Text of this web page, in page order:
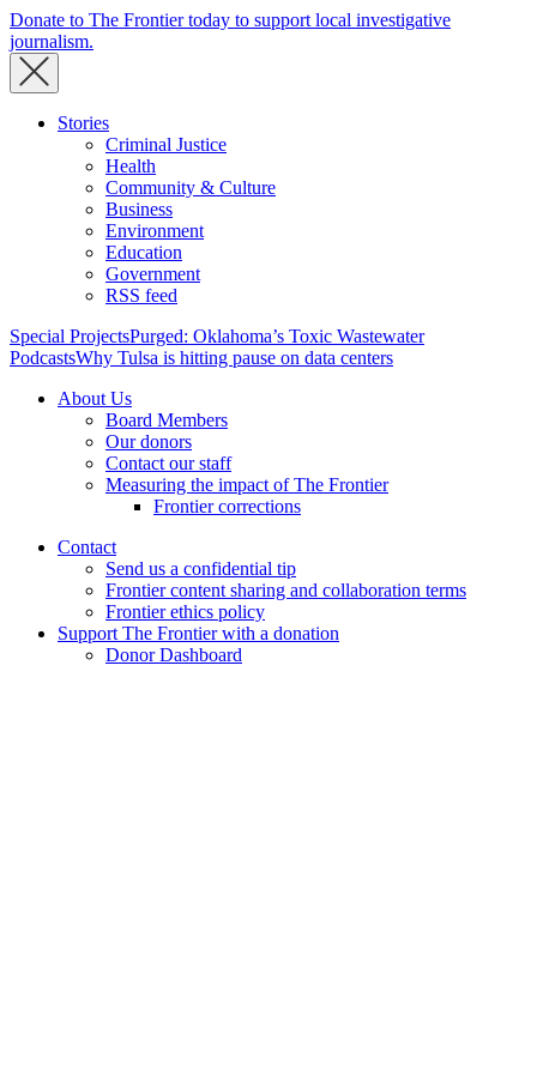
Donate to The Frontier today to support local investigative
journalism.
Stories
Criminal Justice
Health
Community & Culture
Business
Environment
Education
Government
RSS feed
Special ProjectsPurged: Oklahoma’s Toxic Wastewater
PodcastsWhy Tulsa is hitting pause on data centers
About Us
Board Members
Our donors
Contact our staff
Measuring the impact of The Frontier
Frontier corrections
Contact
Send us a confidential tip
Frontier content sharing and collaboration terms
Frontier ethics policy
Support The Frontier with a donation
Donor Dashboard